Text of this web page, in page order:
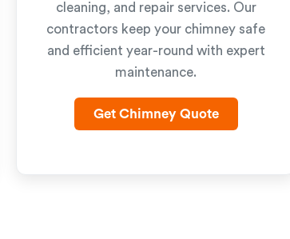
cleaning, and repair services. Our
contractors keep your chimney safe
and efficient year-round with expert
maintenance.
Get Chimney Quote